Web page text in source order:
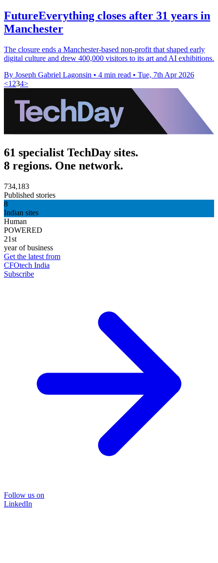
FutureEverything closes after 31 years in
Manchester
The closure ends a Manchester-based non-profit that shaped early
digital culture and drew 400,000 visitors to its art and AI exhibitions.
By Joseph Gabriel Lagonsin • 4 min read • Tue, 7th Apr 2026
<1 234>
61 specialist TechDay sites.
8 regions. One network.
734,183
Published stories
8
Indian sites
Human
POWERED
21st
year of business
Get the latest from
CFOtech India
Subscribe
Follow us on
LinkedIn